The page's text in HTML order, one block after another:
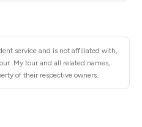
service and is not affiliated with,
My tour and all related names,
of their respective owners.